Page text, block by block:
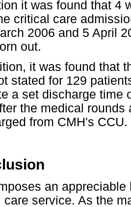
it was found that 4
critical care
2006 and 5 April
out.
it was found that
stated for 129
a set discharge time
the medical
from CMH's CCU.
an
care service. As the